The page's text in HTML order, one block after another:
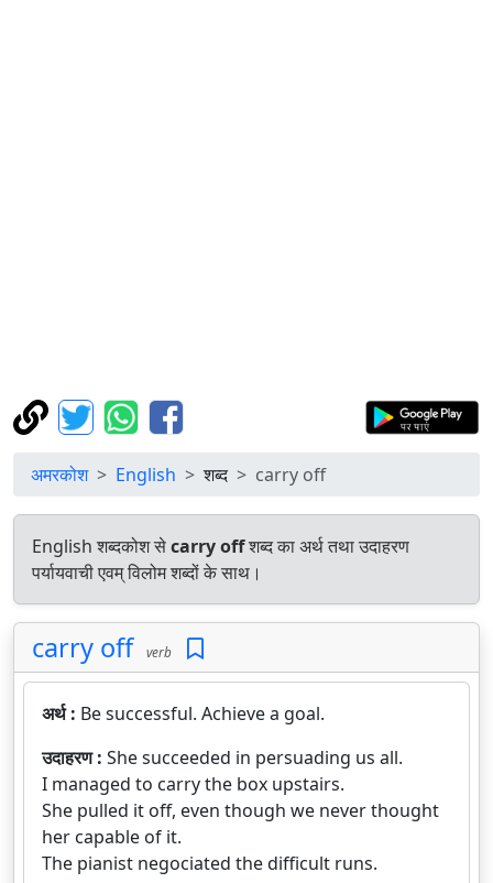
अमरकोश English शब्द carry off
English शब्दकोश सेcarry offशब्द का अर्थ तथा उदाहरण
पर्यायवाची एवम् विलोम शब्दों के साथ।
carry off verb
अर्थ : Be successful. Achieve a goal.
उदाहरण : She succeeded in persuading us all.
I managed to carry the box upstairs.
She pulled it off, even though we never thought
her capable of it.
The pianist negociated the difficult runs.